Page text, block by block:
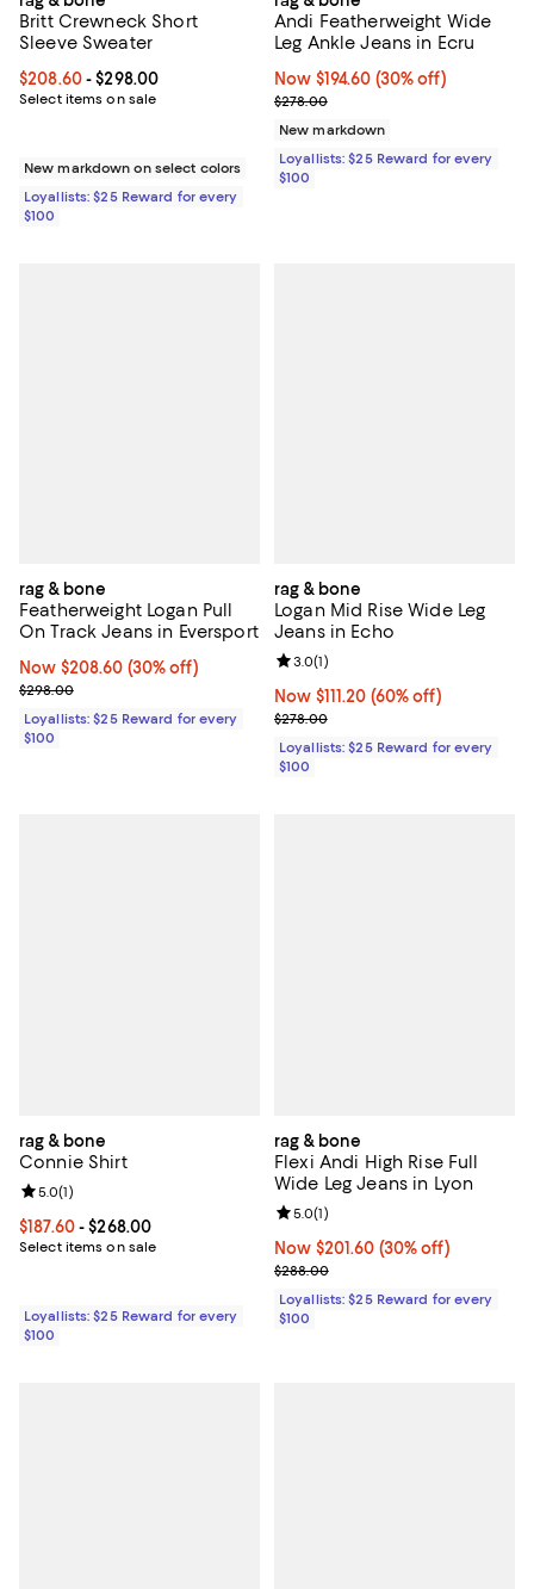
Britt Crewneck Short
Sleeve Sweater
Current price From $208.60 to $298.00; ;
$208.60- $298.00
Select items on sale
New markdown on select colors
Loyallists: $25 Reward for every
$100
Andi Featherweight Wide
Leg Ankle Jeans in Ecru
Now $194.60; 30% off;
Now $194.60 (30% off)
Previous price $278.00
$278.00
New markdown
Loyallists: $25 Reward for every
$100
rag & bone
Featherweight Logan Pull
On Track Jeans in Eversport
Now $208.60; 30% off;
Now $208.60 (30% off)
Previous price $298.00
$298.00
Loyallists: $25 Reward for every
$100
rag & bone
Logan Mid Rise Wide Leg
Jeans in Echo
Now $111.20; 60% off;
Now $111.20 (60% off)
Previous price $278.00
$278.00
Review rating: 3.0 out of 5; 1
3.0(1)
Loyallists: $25 Reward for every
$100
rag & bone
Connie Shirt
Current price From $187.60 to $268.00; ;
$187.60- $268.00
Select items on sale
Review rating: 5.0 out of 5; 1 reviews;
5.0(1)
Loyallists: $25 Reward for every
$100
rag & bone
Flexi Andi High Rise Full
Wide Leg Jeans in Lyon
Now $201.60; 30% off;
Now $201.60 (30% off)
Previous price $288.00
$288.00
Review rating: 5.0 out of 5; 1
5.0(1)
Loyallists: $25 Reward for every
$100